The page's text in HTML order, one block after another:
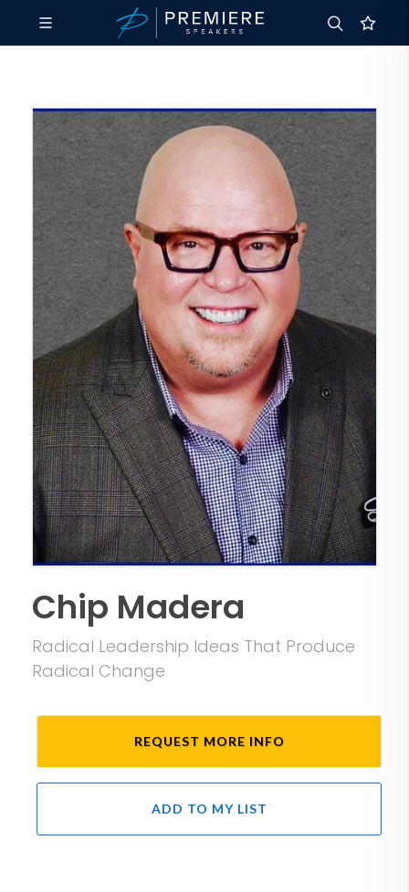
Chip Madera
Radical Leadership Ideas That Produce
Radical Change
REQUEST MORE INFO
ADD TO MY LIST